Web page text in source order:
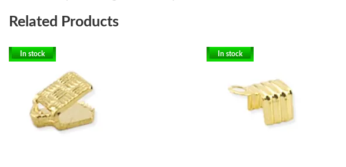
Related Products
In stock In stock